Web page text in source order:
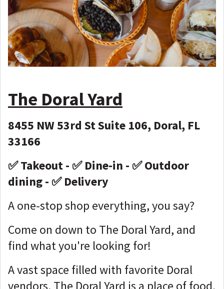
The Doral Yard
8455 NW 53rd St Suite 106, Doral, FL
33166
✅ Takeout - ✅ Dine-in - ✅ Outdoor
dining - ✅ Delivery
A one-stop shop everything, you say?
Come on down to The Doral Yard, and
find what you're looking for!
A vast space filled with favorite Doral
vendors, The Doral Yard is a place of food,